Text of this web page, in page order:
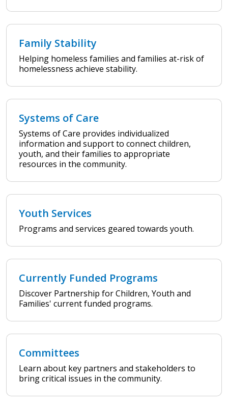
Family Stability
Helping homeless families and families at-risk of
homelessness achieve stability.
Systems of Care
Systems of Care provides individualized
information and support to connect children,
youth, and their families to appropriate
resources in the community.
Youth Services
Programs and services geared towards youth.
Currently Funded Programs
Discover Partnership for Children, Youth and
Families' current funded programs.
Committees
Learn about key partners and stakeholders to
bring critical issues in the community.